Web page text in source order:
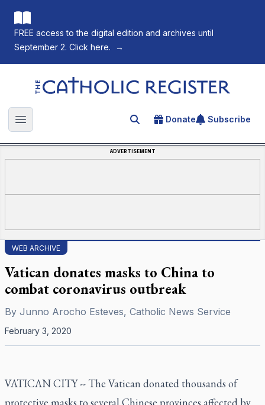
FREE access to the digital edition and archives until
September 2. Click here.
→
The Catholic Register
Open main menu Search for an article
Donate Subscribe
ADVERTISEMENT
WEB ARCHIVE
Vatican donates masks to China to
combat coronavirus outbreak
By Junno Arocho Esteves, Catholic News Service
February 3, 2020
VATICAN CITY -- The Vatican donated thousands of